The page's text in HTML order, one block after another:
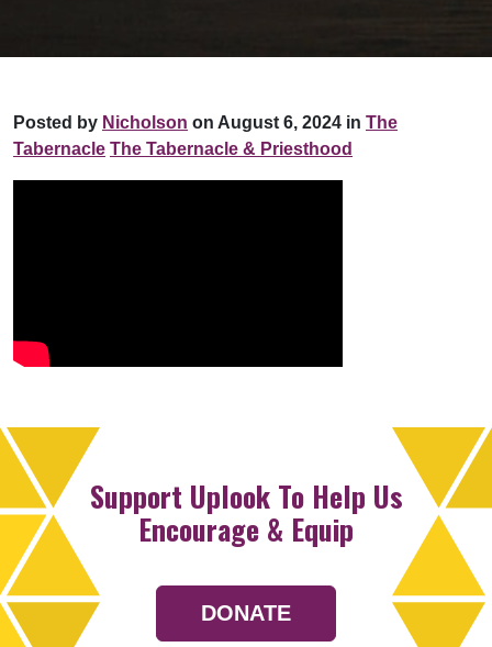
Posted by Nicholson on August 6, 2024 in The
Tabernacle The Tabernacle & Priesthood
Support Uplook To Help Us
Encourage & Equip
DONATE